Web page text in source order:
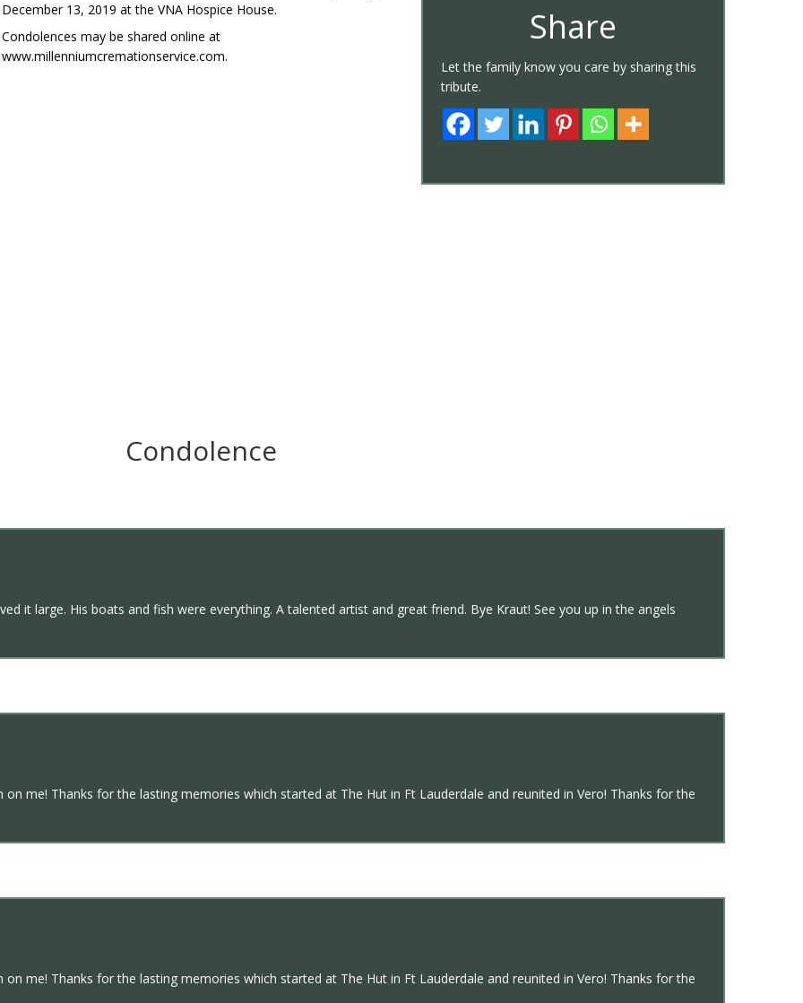
Share
Let the family know you care by sharing this
tribute.
December 13, 2019 at the VNA Hospice House.
Condolences may be shared online at
www.millenniumcremationservice.com.
Condolence
it large. His boats and fish were everything. A talented artist and great friend. Bye Kraut! See you up in the angels
me! Thanks for the lasting memories which started at The Hut in Ft Lauderdale and reunited in Vero! Thanks for the
me! Thanks for the lasting memories which started at The Hut in Ft Lauderdale and reunited in Vero! Thanks for the